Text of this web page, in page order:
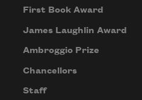
First Book Award
James Laughlin Award
Ambroggio Prize
Chancellors
Staff